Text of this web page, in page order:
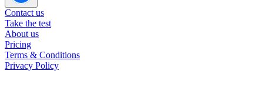
Contact us
Take the test
About us
Pricing
Terms & Conditions
Privacy Policy